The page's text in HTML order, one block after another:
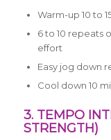
Warm-up 10 to
6 to 10 repeats
effort
Easy jog down
Cool down 10
3. TEMPO
STRENGTH)